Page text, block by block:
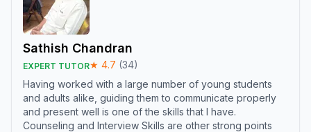
Sathish Chandran
EXPERT TUTOR★ 4.7 (34)
Having worked with a large number of young students
and adults alike, guiding them to communicate properly
and present well is one of the skills that I have.
Counseling and Interview Skills are other strong points